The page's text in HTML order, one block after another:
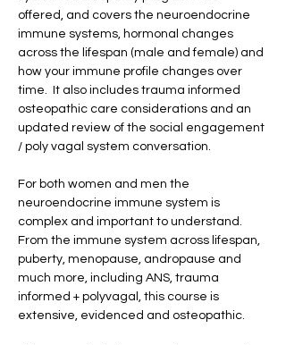
offered, and covers the neuroendocrine
immune systems, hormonal changes
across the lifespan (male and female) and
how your immune profile changes over
time.  It also includes trauma informed
osteopathic care considerations and an
updated review of the social engagement
/ poly vagal system conversation.
For both women and men the
neuroendocrine immune system is
complex and important to understand.
From the immune system across lifespan,
puberty, menopause, andropause and
much more, including ANS, trauma
informed + polyvagal, this course is
extensive, evidenced and osteopathic.